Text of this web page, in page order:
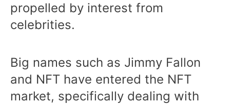
propelled by interest from
celebrities.
Big names such as Jimmy Fallon
and NFT have entered the NFT
market, specifically dealing with